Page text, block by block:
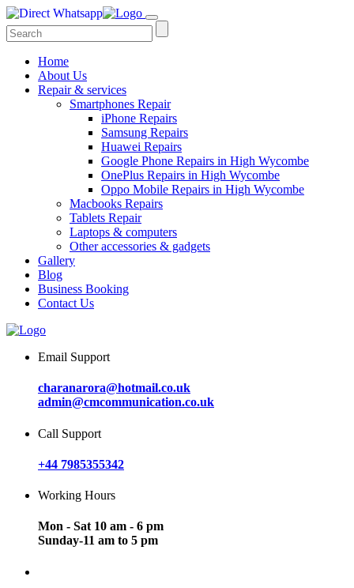
Home
About Us
Repair & services
Smartphones Repair
iPhone Repairs
Samsung Repairs
Huawei Repairs
Google Phone Repairs in High Wycombe
OnePlus Repairs in High Wycombe
Oppo Mobile Repairs in High Wycombe
Macbooks Repairs
Tablets Repair
Laptops & computers
Other accessories & gadgets
Gallery
Blog
Business Booking
Contact Us
Email Support
charanarora@hotmail.co.uk
admin@cmcommunication.co.uk
Call Support
+44 7985355342
Working Hours
Mon - Sat 10 am - 6 pm
Sunday-11 am to 5 pm